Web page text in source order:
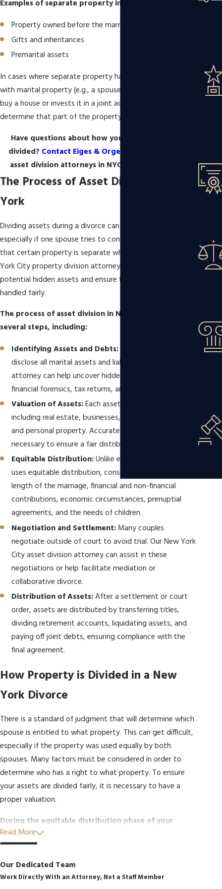
Examples of separate property include:
Property owned before the marriage
Gifts and inheritances
Premarital assets
In cases where separate property has been commingled
with marital property (e.g., a spouse uses an inheritance to
buy a house or invests it in a joint account), the court may
determine that part of the property is subject to division.
Have questions about how your property will be
divided? Contact Eiges & Orgel at Ballon Stoll P.C.
asset division attorneys in NYC at
The Process of Asset Division in New
York
Dividing assets during a divorce can be challenging,
especially if one spouse tries to conceal assets or claims
that certain property is separate when it is not. A New
York City property division attorney can help uncover any
potential hidden assets and ensure that the division is
handled fairly.
The process of asset division in New York involves
several steps, including:
Identifying Assets and Debts:
disclose all marital assets and liabilities. A skilled
attorney can help uncover hidden assets through
financial forensics, tax returns, and bank statements.
Valuation of Assets:Each asset is assigned a value,
including real estate, businesses, retirement accounts,
and personal property. Accurate valuations are
necessary to ensure a fair distribution.
Equitable Distribution:Unlike equal division, New York
uses equitable distribution, considering factors like the
length of the marriage, financial and non-financial
contributions, economic circumstances, prenuptial
agreements, and the needs of children.
Negotiation and Settlement: Many couples
negotiate outside of court to avoid trial. Our New York
City asset division attorney can assist in these
negotiations or help facilitate mediation or
collaborative divorce.
Distribution of Assets:After a settlement or court
order, assets are distributed by transferring titles,
dividing retirement accounts, liquidating assets, and
paying off joint debts, ensuring compliance with the
final agreement.
How Property is Divided in a New
York Divorce
There is a standard of judgment that will determine which
spouse is entitled to what property. This can get difficult,
especially if the property was used equally by both
spouses. Many factors must be considered in order to
determine who has a right to what property. To ensure
your assets are divided fairly, it is necessary to have a
proper valuation.
During the equitable distribution phase of your
divorce, the court will look at many factors when
dividing up marital property, including:
The overall length of the couple’s marriage
The income and property of each spouse
Read More
Our Dedicated Team
Work Directly With an Attorney, Not a Staff Member